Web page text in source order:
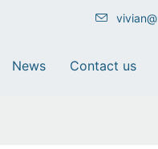
vivian@
News Contact us